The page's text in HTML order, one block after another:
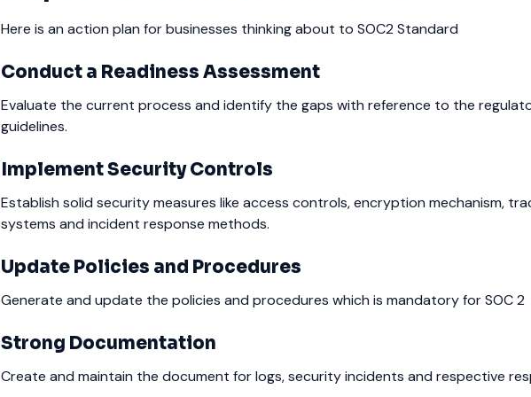
Here is an action plan for businesses thinking about to SOC2 Standard
Conduct a Readiness Assessment
Evaluate the current process and identify the gaps with reference to the
guidelines.
Implement Security Controls
Establish solid security measures like access controls, encryption mechanism,
systems and incident response methods.
Update Policies and Procedures
Generate and update the policies and procedures which is mandatory for SOC 2
Strong Documentation
Create and maintain the document for logs, security incidents and respective